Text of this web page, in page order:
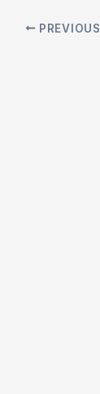
Post PREVIOUS